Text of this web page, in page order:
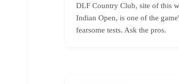
DLF Country Club, site of this
Indian Open, is one of the
fearsome tests. Ask the pros.